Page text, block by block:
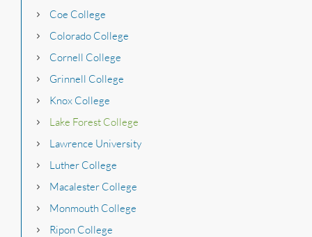
Coe College
Colorado College
Cornell College
Grinnell College
Knox College
Lake Forest College
Lawrence University
Luther College
Macalester College
Monmouth College
Ripon College